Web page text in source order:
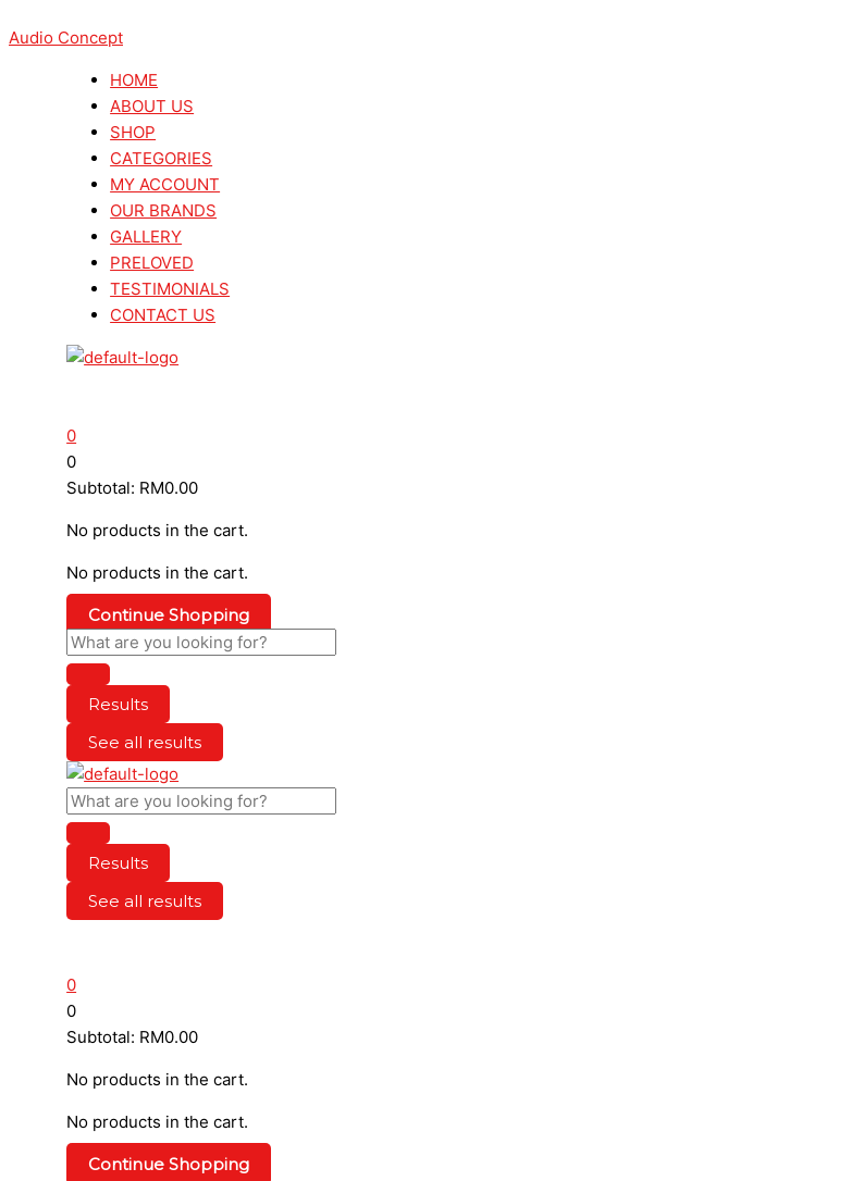
to
Audio Concept
HOME
ABOUT US
SHOP
CATEGORIES
MY ACCOUNT
OUR BRANDS
GALLERY
PRELOVED
TESTIMONIALS
CONTACT US
0
0
Subtotal: RM0.00
No products in the cart.
No products in the cart.
Continue Shopping
...
Results
See all results
...
Results
See all results
0
0
Subtotal: RM0.00
No products in the cart.
No products in the cart.
Continue Shopping
product
multiple
variants.
The
options
may
be
chosen
on
the
product
page